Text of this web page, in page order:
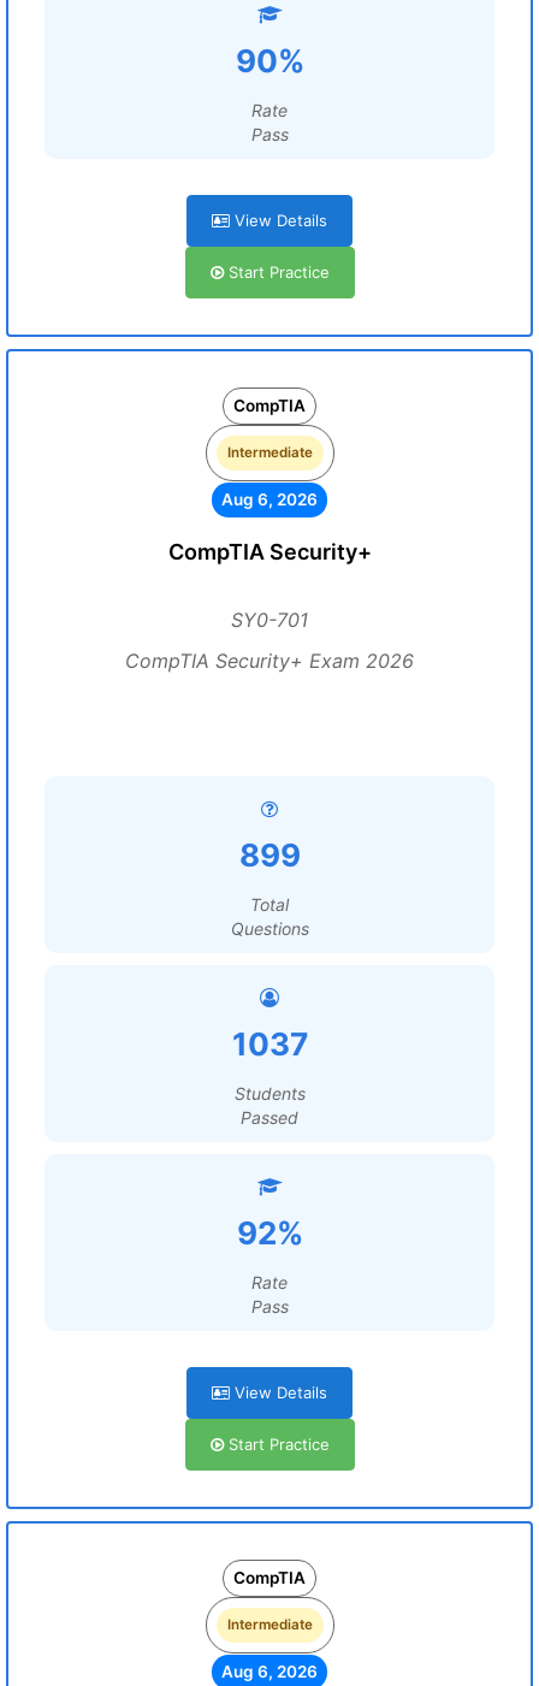
90%
Rate
Pass
View Details
Start Practice
CompTIA
Intermediate
Aug 6, 2026
CompTIA Security+
SY0-701
CompTIA Security+ Exam 2026
899
Total
Questions
1037
Students
Passed
92%
Rate
Pass
View Details
Start Practice
CompTIA
Intermediate
Aug 6, 2026